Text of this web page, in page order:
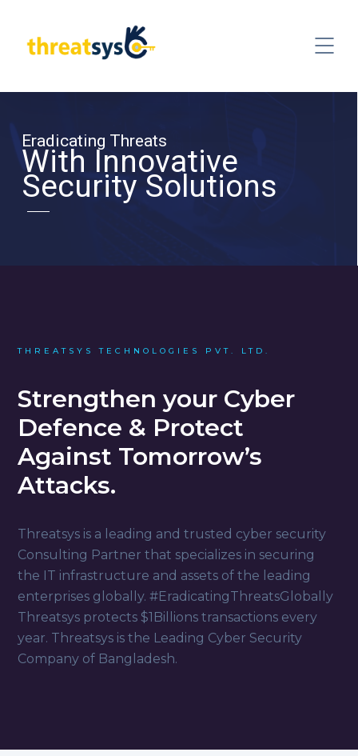
Eradicating Threats
With Innovative
Security Solutions
THREATSYS TECHNOLOGIES PVT. LTD.
Strengthen your Cyber
Defence & Protect
Against Tomorrow’s
Attacks.
Threatsys is a leading and trusted cyber security
Consulting Partner that specializes in securing
the IT infrastructure and assets of the leading
enterprises globally. #EradicatingThreatsGlobally
Threatsys protects $1Billions transactions every
year. Threatsys is the Leading Cyber Security
Company of Bangladesh.